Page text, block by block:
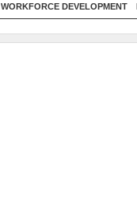
WORKFORCE DEVELOPMENT